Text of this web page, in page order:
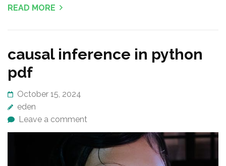
READ MORE
causal inference in python
pdf
October 15, 2024
eden
Leave a comment